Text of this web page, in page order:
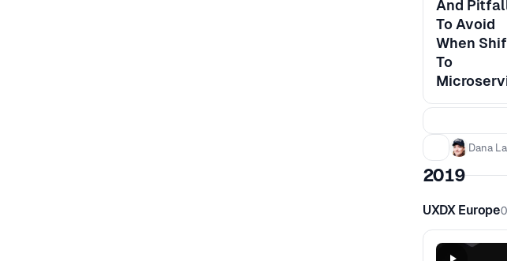
And
To Avoid
When
To
Dana
2019
UXDX Europe